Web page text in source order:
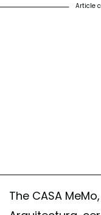
Article
The CASA